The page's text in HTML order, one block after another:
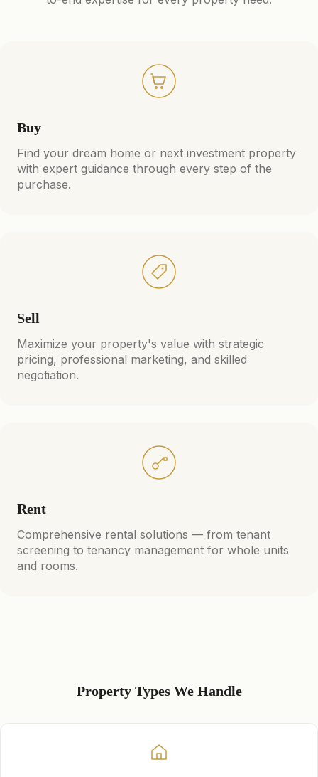
Buy
Find your dream home or next investment property
with expert guidance through every step of the
purchase.
Sell
Maximize your property's value with strategic
pricing, professional marketing, and skilled
negotiation.
Rent
Comprehensive rental solutions — from tenant
screening to tenancy management for whole units
and rooms.
Property Types We Handle